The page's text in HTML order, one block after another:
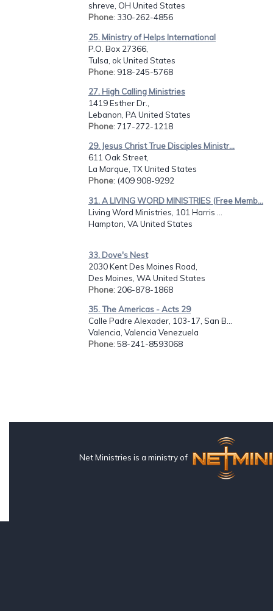
shreve, OH United States
Phone: 330-262-4856
25. Ministry of Helps International
P.O. Box 27366,
Tulsa, ok United States
Phone: 918-245-5768
27. High Calling Ministries
1419 Esther Dr.,
Lebanon, PA United States
Phone: 717-272-1218
29. Jesus Christ True Disciples Ministr...
611 Oak Street,
La Marque, TX United States
Phone: (409 908-9292
31. A LIVING WORD MINISTRIES (Free Memb...
Living Word Ministries, 101 Harris ...
Hampton, VA United States
33. Dove's Nest
2030 Kent Des Moines Road,
Des Moines, WA United States
Phone: 206-878-1868
35. The Americas - Acts 29
Calle Padre Alexader, 103-17, San B...
Valencia, Valencia Venezuela
Phone: 58-241-8593068
Net Ministries is a ministry of